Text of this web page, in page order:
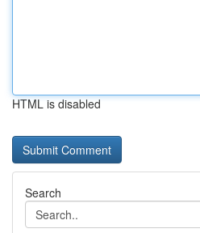
HTML is disabled
Search